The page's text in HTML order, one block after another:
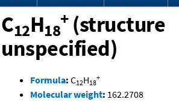
C12H18
+(structure
unspecified)
Formula: C12H18
+
Molecular weight: 162.2708